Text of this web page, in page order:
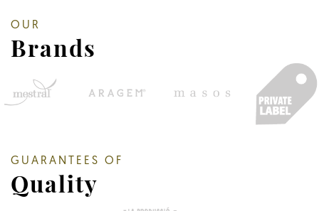
OUR
Brands
GUARANTEES OF
Quality